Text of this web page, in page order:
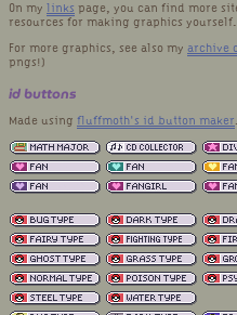
On my links page, you can find more
resources for making graphics yourself.
For more graphics, see also my archive
pngs!)
id buttons
Made using fluffmoth's id button maker